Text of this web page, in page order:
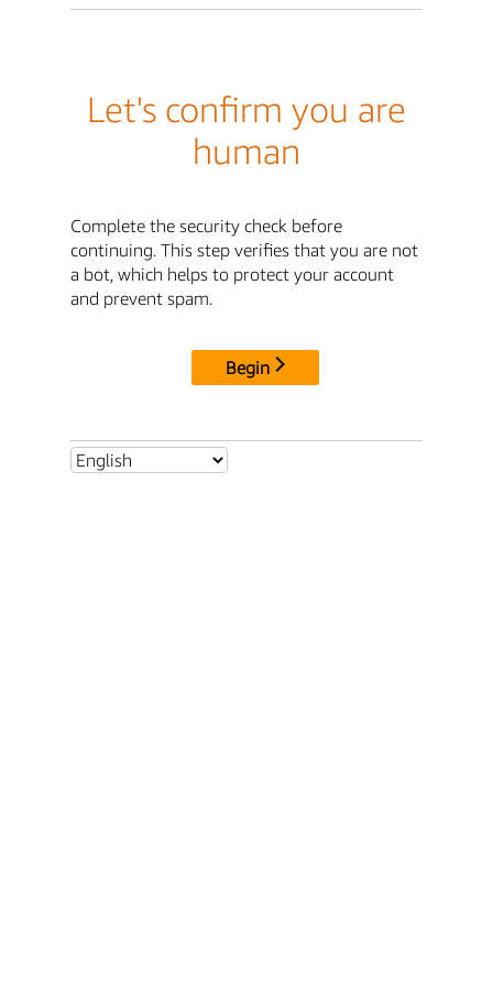
Let's confirm you are
human
Complete the security check before
continuing. This step verifies that you are not
a bot, which helps to protect your account
and prevent spam.
Begin